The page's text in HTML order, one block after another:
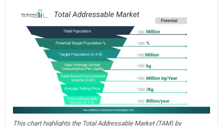
This chart highlights the Total Addressable Market (TAM) by